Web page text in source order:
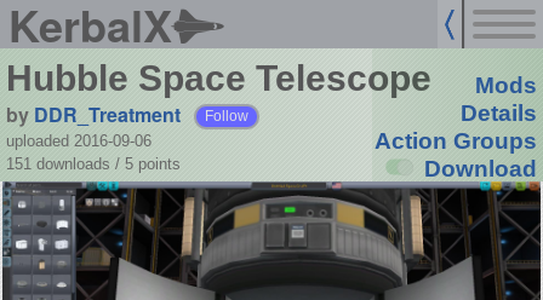
KerbalX
Hubble Space Telescope
by DDR_Treatment Follow
uploaded 2016-09-06
151 downloads / 5 points
Mods
Details
Action Groups
Download